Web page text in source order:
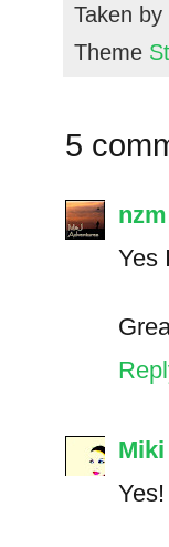
Taken by
Theme
5
nzm
Yes
Miki